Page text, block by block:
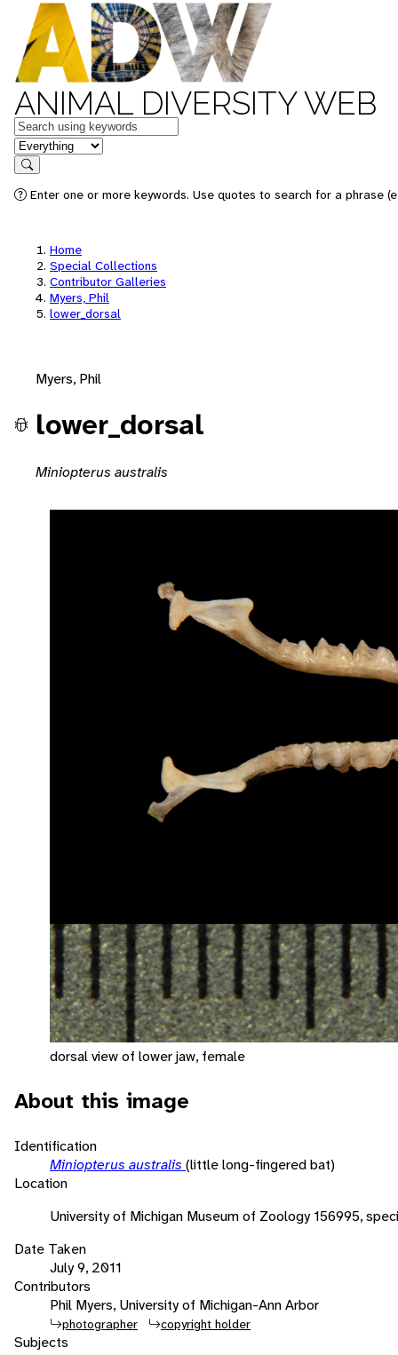
ANIMAL DIVERSITY WEB
Keywords
in feature
Search
Enter one or more keywords. Use quotes to search for a phrase
Home
Special Collections
Contributor Galleries
Myers, Phil
lower_dorsal
Myers, Phil
lower_dorsal
Miniopterus australis
dorsal view of lower jaw, female
About this image
Identification
Miniopterus australis (little long-fingered bat)
Location
University of Michigan Museum of Zoology 156995,
Date Taken
July 9, 2011
Contributors
Phil Myers, University of Michigan-Ann Arbor
photographer copyright holder
Subjects